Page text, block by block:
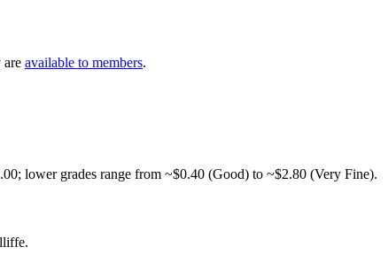
are available to members.
lower grades range from ~$0.40 (Good) to ~$2.80 (Very Fine).